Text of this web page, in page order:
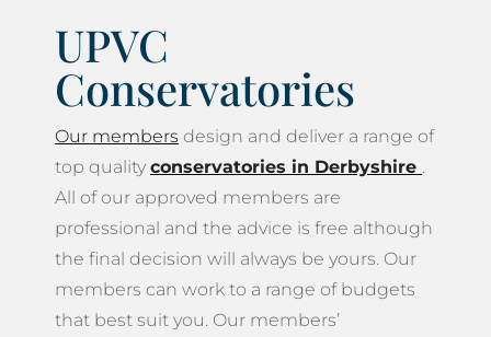
UPVC
Conservatories
Our members design and deliver a range of
top quality conservatories in Derbyshire .
All of our approved members are
professional and the advice is free although
the final decision will always be yours. Our
members can work to a range of budgets
that best suit you. Our members’